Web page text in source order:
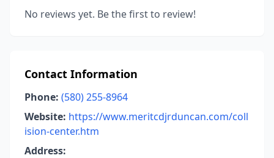
No reviews yet. Be the first to review!
Contact Information
Phone: (580) 255-8964
Website: https://www.meritcdjrduncan.com/coll
ision-center.htm
Address: